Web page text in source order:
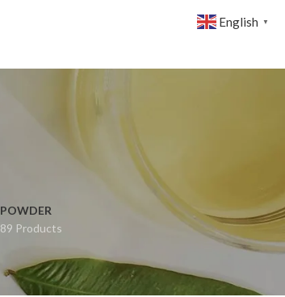
POWDER
89 Products
English ▼